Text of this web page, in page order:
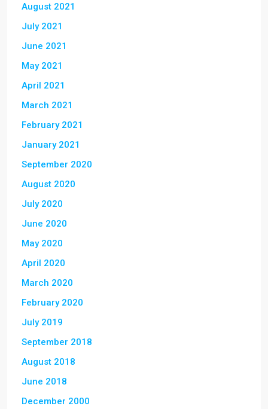
August 2021
July 2021
June 2021
May 2021
April 2021
March 2021
February 2021
January 2021
September 2020
August 2020
July 2020
June 2020
May 2020
April 2020
March 2020
February 2020
July 2019
September 2018
August 2018
June 2018
December 2000